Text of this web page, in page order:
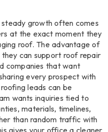
growth often comes
at the exact moment they
roof. The advantage of
can support roof repair
companies that want
every prospect with
leads can be
wants inquiries tied to
materials, timelines,
than random traffic with